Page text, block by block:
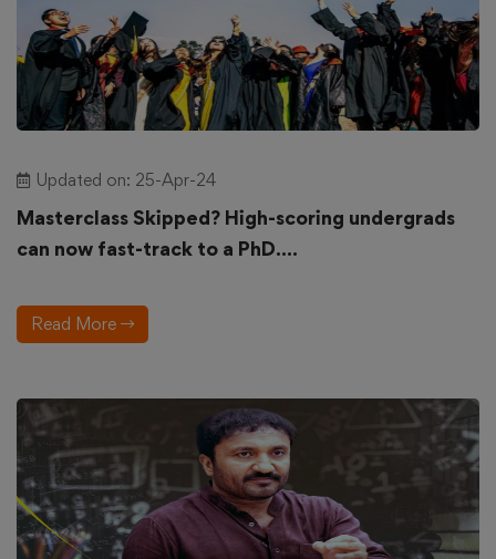
Updated on: 25-Apr-24
Masterclass Skipped? High-scoring undergrads
can now fast-track to a PhD....
Read More